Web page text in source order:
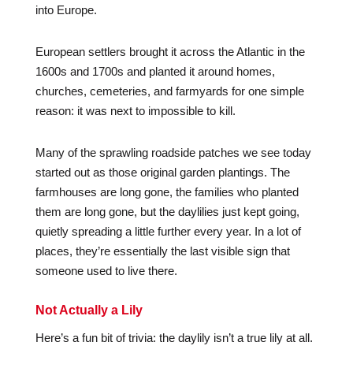
into Europe.
European settlers brought it across the Atlantic in the
1600s and 1700s and planted it around homes,
churches, cemeteries, and farmyards for one simple
reason: it was next to impossible to kill.
Many of the sprawling roadside patches we see today
started out as those original garden plantings. The
farmhouses are long gone, the families who planted
them are long gone, but the daylilies just kept going,
quietly spreading a little further every year. In a lot of
places, they’re essentially the last visible sign that
someone used to live there.
Not Actually a Lily
Here’s a fun bit of trivia: the daylily isn’t a true lily at all.